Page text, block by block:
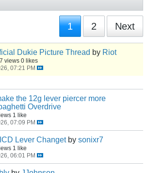
1 2 Next
Dukie Picture Thread by Riot
views 0 likes
07:21 PM
the 12g lever piercer more
Overdrive
1 like
07:09 PM
Lever Changet by sonixr7
1 like
06:01 PM